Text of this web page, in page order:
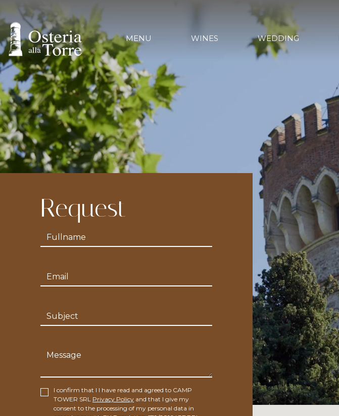
MENU WINES WEDDING
Request
I confirm that I I have read and agreed to CAMP
TOWER SRL Privacy Policy and that I give my
consent to the processing of my personal data in